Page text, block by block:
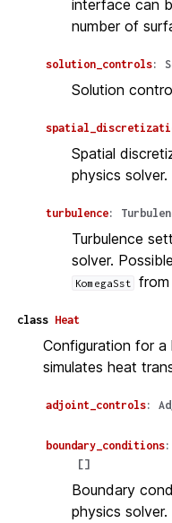
interface can
number of
solution_controls:
Solution
Spatial
physics solver.
turbulence:
Turbulence
solver.
KomegaSst
class Heat
Configuration for
simulates heat
adjoint_controls:
boundary_conditions:
[]
Boundary
physics